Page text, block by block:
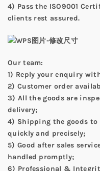
4) Pass the ISO9001
clients rest assured.
Our team:
1) Reply your enquiry
2) Customer order
3) All the goods are
delivery;
4) Shipping the goods to
quickly and precisely;
5) Good after sales
handled promptly;
6) Professional &